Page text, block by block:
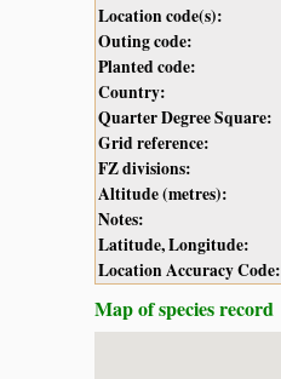
Location code(s):
Outing code:
Planted code:
Country:
Quarter Degree Square:
Grid reference:
FZ divisions:
Altitude (metres):
Notes:
Latitude, Longitude:
Location Accuracy Code:
Map of species record